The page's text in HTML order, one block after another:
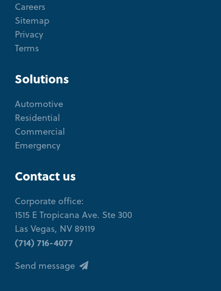
Careers
Sitemap
Privacy
Terms
Solutions
Automotive
Residential
Commercial
Emergency
Contact us
Corporate office:
1515 E Tropicana Ave. Ste 300
Las Vegas, NV 89119
(714) 716-4077
Send message